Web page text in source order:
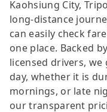
Kaohsiung City,
long-distance
can easily check
one place. Backed
licensed drivers,
day, whether it is
mornings, or late
our transparent